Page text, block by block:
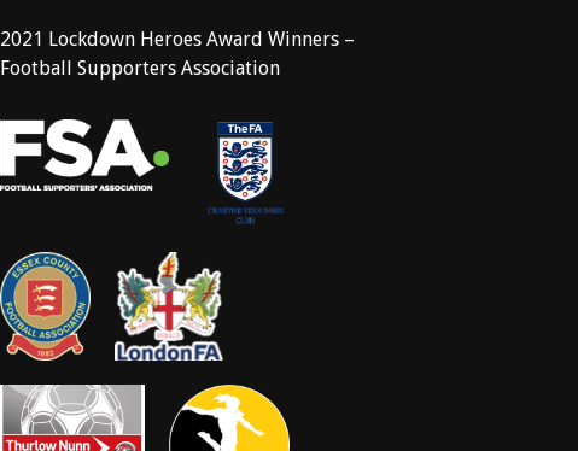
2021 Lockdown Heroes Award Winners –
Football Supporters Association